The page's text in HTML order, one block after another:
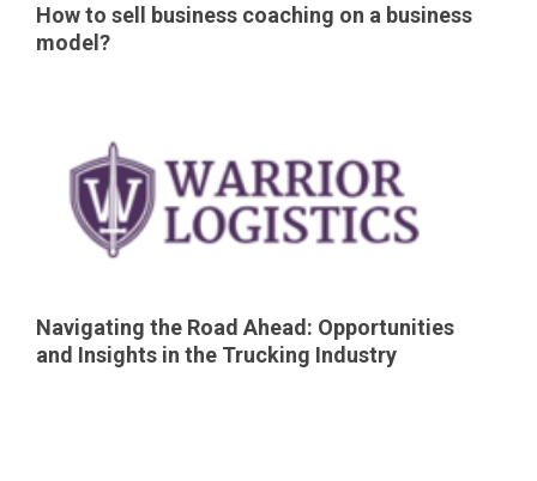
How to sell business coaching on a business
model?
Navigating the Road Ahead: Opportunities
and Insights in the Trucking Industry